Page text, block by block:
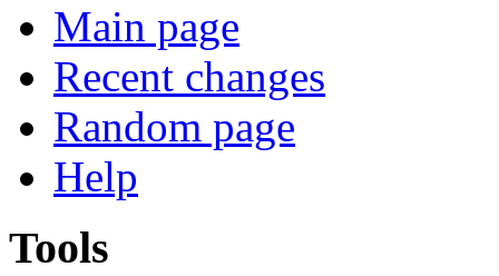
Main page
Recent changes
Random page
Help
Tools